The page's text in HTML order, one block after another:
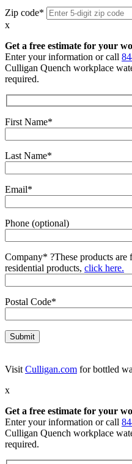
Zip code*
x
Get a free estimate for your
Enter your information or call
Culligan Quench workplace
required.
First Name*
Last Name*
Email*
Phone (optional)
Company* ?These products
residential products, click here.
Postal Code*
Visit Culligan.com for bottled
x
Get a free estimate for your
Enter your information or call
Culligan Quench workplace
required.